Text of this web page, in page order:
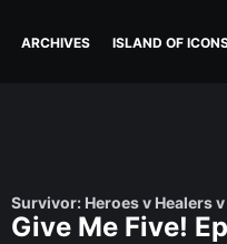
ARCHIVES ISLAND OF
Survivor: Heroes v Healers
Give Me Five!